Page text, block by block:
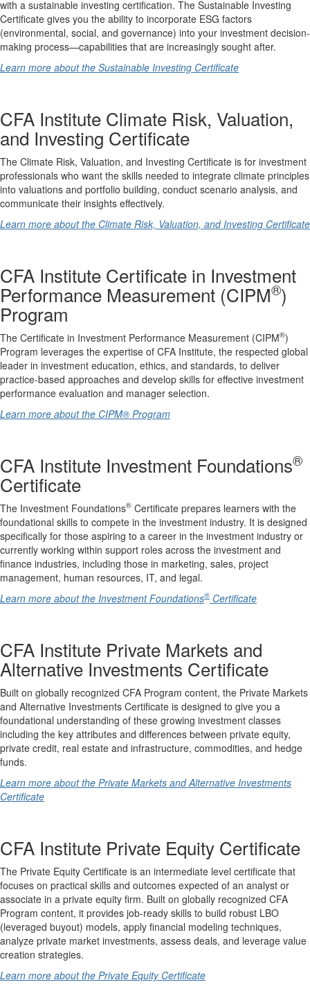
with a sustainable investing certification. The Sustainable Investing
Certificate gives you the ability to incorporate ESG factors
(environmental, social, and governance) into your investment decision-
making process—capabilities that are increasingly sought after.
Learn more about the Sustainable Investing Certificate
CFA Institute Climate Risk, Valuation,
and Investing Certificate
The Climate Risk, Valuation, and Investing Certificate is for investment
professionals who want the skills needed to integrate climate principles
into valuations and portfolio building, conduct scenario analysis, and
communicate their insights effectively.
Learn more about the Climate Risk, Valuation, and Investing Certificate
CFA Institute Certificate in Investment
Performance Measurement (CIPM®)
Program
The Certificate in Investment Performance Measurement (CIPM®)
Program leverages the expertise of CFA Institute, the respected global
leader in investment education, ethics, and standards, to deliver
practice-based approaches and develop skills for effective investment
performance evaluation and manager selection.
Learn more about the CIPM® Program
CFA Institute Investment Foundations®
Certificate
The Investment Foundations® Certificate prepares learners with the
foundational skills to compete in the investment industry. It is designed
specifically for those aspiring to a career in the investment industry or
currently working within support roles across the investment and
finance industries, including those in marketing, sales, project
management, human resources, IT, and legal.
Learn more about the Investment Foundations® Certificate
CFA Institute Private Markets and
Alternative Investments Certificate
Built on globally recognized CFA Program content, the Private Markets
and Alternative Investments Certificate is designed to give you a
foundational understanding of these growing investment classes
including the key attributes and differences between private equity,
private credit, real estate and infrastructure, commodities, and hedge
funds.
Learn more about the Private Markets and Alternative Investments
Certificate
CFA Institute Private Equity Certificate
The Private Equity Certificate is an intermediate level certificate that
focuses on practical skills and outcomes expected of an analyst or
associate in a private equity firm. Built on globally recognized CFA
Program content, it provides job-ready skills to build robust LBO
(leveraged buyout) models, apply financial modeling techniques,
analyze private market investments, assess deals, and leverage value
creation strategies.
Learn more about the Private Equity Certificate